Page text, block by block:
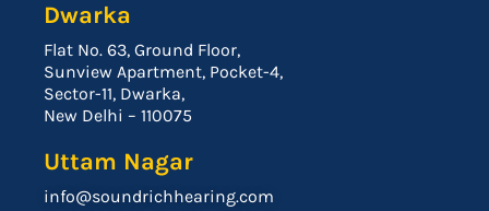
Dwarka
Flat No. 63, Ground Floor,
Sunview Apartment, Pocket-4,
Sector-11, Dwarka,
New Delhi – 110075
Uttam Nagar
info@soundrichhearing.com